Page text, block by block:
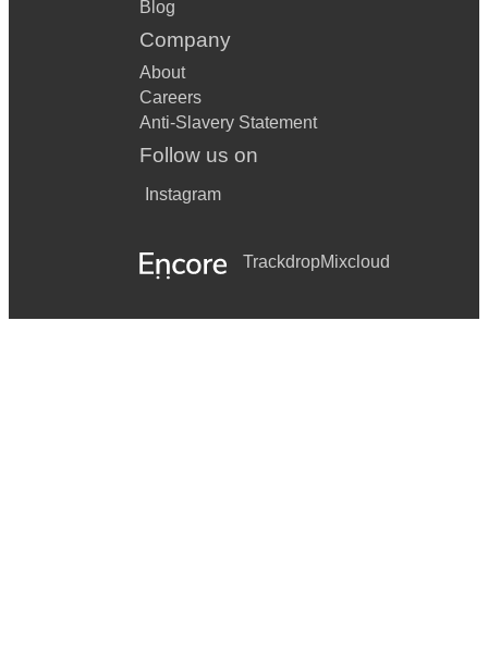
Blog
Company
About
Careers
Anti-Slavery Statement
Follow us on
Instagram
TrackdropMixcloud